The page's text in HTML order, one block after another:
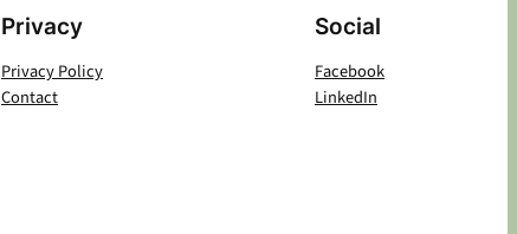
Privacy
Privacy Policy
Contact
Social
Facebook
LinkedIn